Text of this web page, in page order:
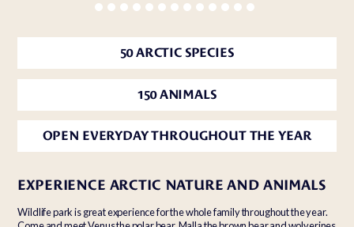
50 ARCTIC SPECIES
150 ANIMALS
OPEN EVERYDAY THROUGHOUT THE YEAR
EXPERIENCE ARCTIC NATURE AND ANIMALS
Wildlife park is great experience for the whole family throughout the year.